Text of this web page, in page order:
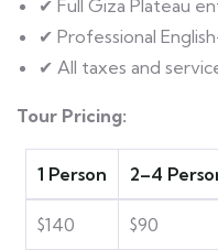
✔ Full Giza Plateau
✔ Professional
✔ All taxes and
Tour Pricing:
1 Person 2–4
$140 $90